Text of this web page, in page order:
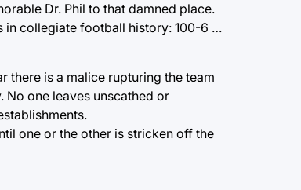
Dr. Phil to that damned place.
in collegiate football history: 100-6 …
there is a malice rupturing the team
one leaves unscathed or
one or the other is stricken off the